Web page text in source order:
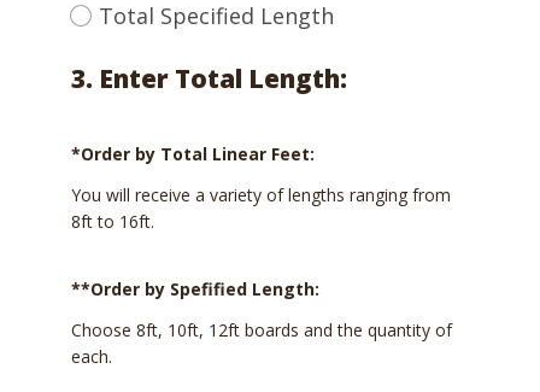
Total Specified Length
3. Enter Total Length:
*Order by Total Linear Feet:
You will receive a variety of lengths ranging from
8ft to 16ft.
**Order by Spefified Length:
Choose 8ft, 10ft, 12ft boards and the quantity of
each.